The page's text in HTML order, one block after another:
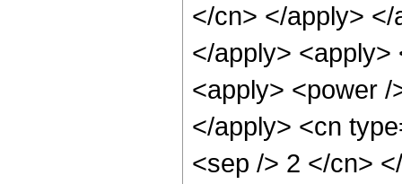
</cn> </apply>
</apply>
<apply> <power
</apply> <cn
<sep /> 2 </cn>